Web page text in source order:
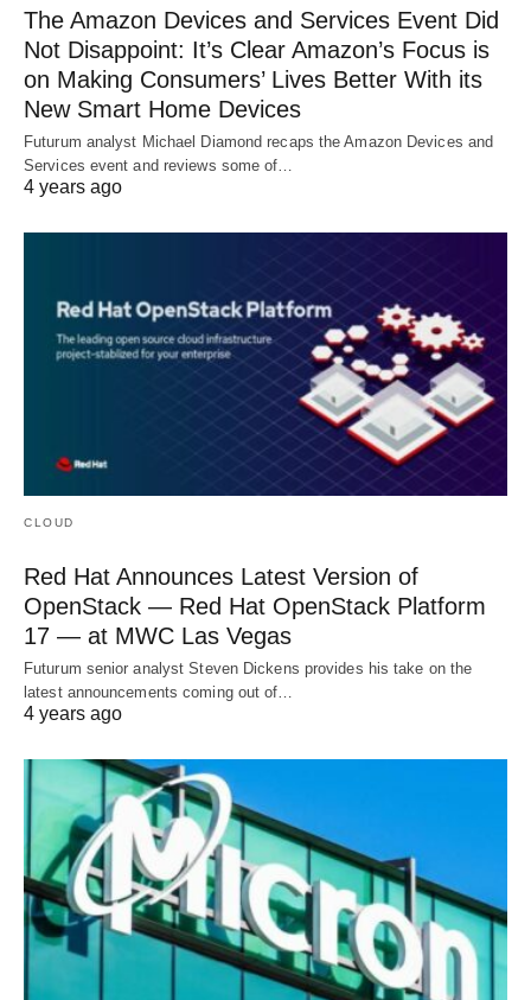
The Amazon Devices and Services Event Did
Not Disappoint: It’s Clear Amazon’s Focus is
on Making Consumers’ Lives Better With its
New Smart Home Devices
Futurum analyst Michael Diamond recaps the Amazon Devices and
Services event and reviews some of…
4 years ago
CLOUD
Red Hat Announces Latest Version of
OpenStack — Red Hat OpenStack Platform
17 — at MWC Las Vegas
Futurum senior analyst Steven Dickens provides his take on the
latest announcements coming out of…
4 years ago